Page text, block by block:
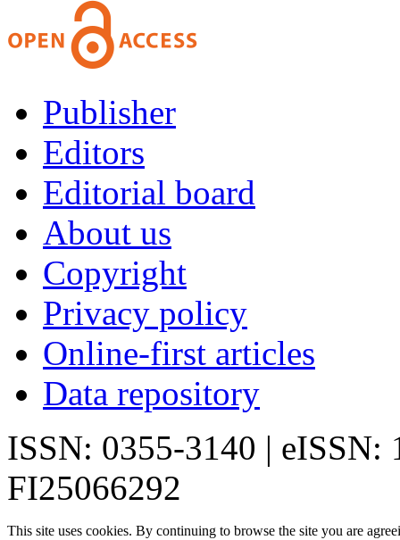
Publisher
Editors
Editorial board
About us
Copyright
Privacy policy
Online-first articles
Data repository
ISSN: 0355-3140 | eISSN:
FI25066292
This site uses cookies. By continuing to browse the site you are